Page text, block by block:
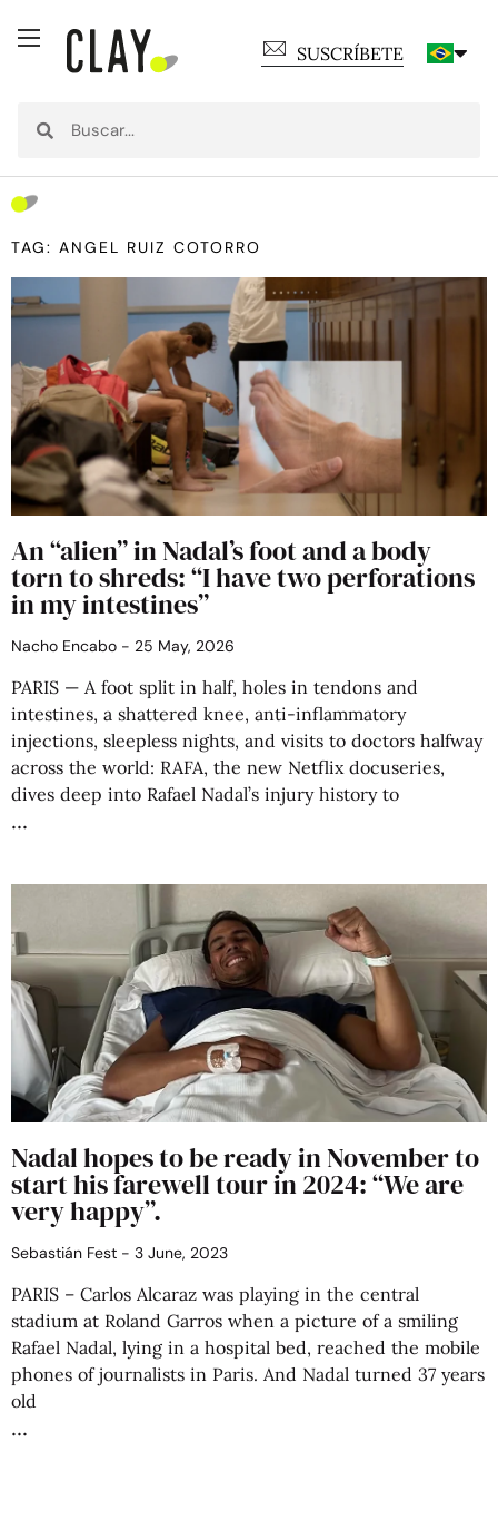
SUSCRÍBETE
TAG: ANGEL RUIZ COTORRO
An “alien” in Nadal’s foot and a body
torn to shreds: “I have two perforations
in my intestines”
Nacho Encabo 25 May, 2026
PARIS — A foot split in half, holes in tendons and
intestines, a shattered knee, anti-inflammatory
injections, sleepless nights, and visits to doctors halfway
across the world: RAFA, the new Netflix docuseries,
dives deep into Rafael Nadal’s injury history to
Nadal hopes to be ready in November to
start his farewell tour in 2024: “We are
very happy”.
Sebastián Fest 3 June, 2023
PARIS – Carlos Alcaraz was playing in the central
stadium at Roland Garros when a picture of a smiling
Rafael Nadal, lying in a hospital bed, reached the mobile
phones of journalists in Paris. And Nadal turned 37 years
old